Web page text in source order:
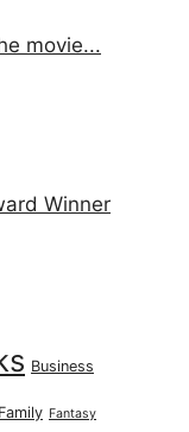
movie...
Winner
Business
Family Fantasy